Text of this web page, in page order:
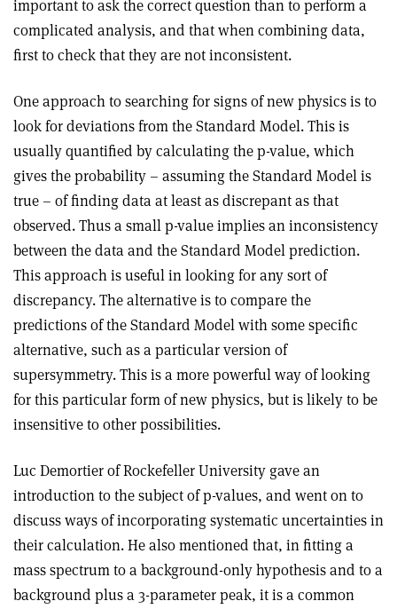
important to ask the correct question than to perform a
complicated analysis, and that when combining data,
first to check that they are not inconsistent.
One approach to searching for signs of new physics is to
look for deviations from the Standard Model. This is
usually quantified by calculating the p-value, which
gives the probability – assuming the Standard Model is
true – of finding data at least as discrepant as that
observed. Thus a small p-value implies an inconsistency
between the data and the Standard Model prediction.
This approach is useful in looking for any sort of
discrepancy. The alternative is to compare the
predictions of the Standard Model with some specific
alternative, such as a particular version of
supersymmetry. This is a more powerful way of looking
for this particular form of new physics, but is likely to be
insensitive to other possibilities.
Luc Demortier of Rockefeller University gave an
introduction to the subject of p-values, and went on to
discuss ways of incorporating systematic uncertainties in
their calculation. He also mentioned that, in fitting a
mass spectrum to a background-only hypothesis and to a
background plus a 3-parameter peak, it is a common